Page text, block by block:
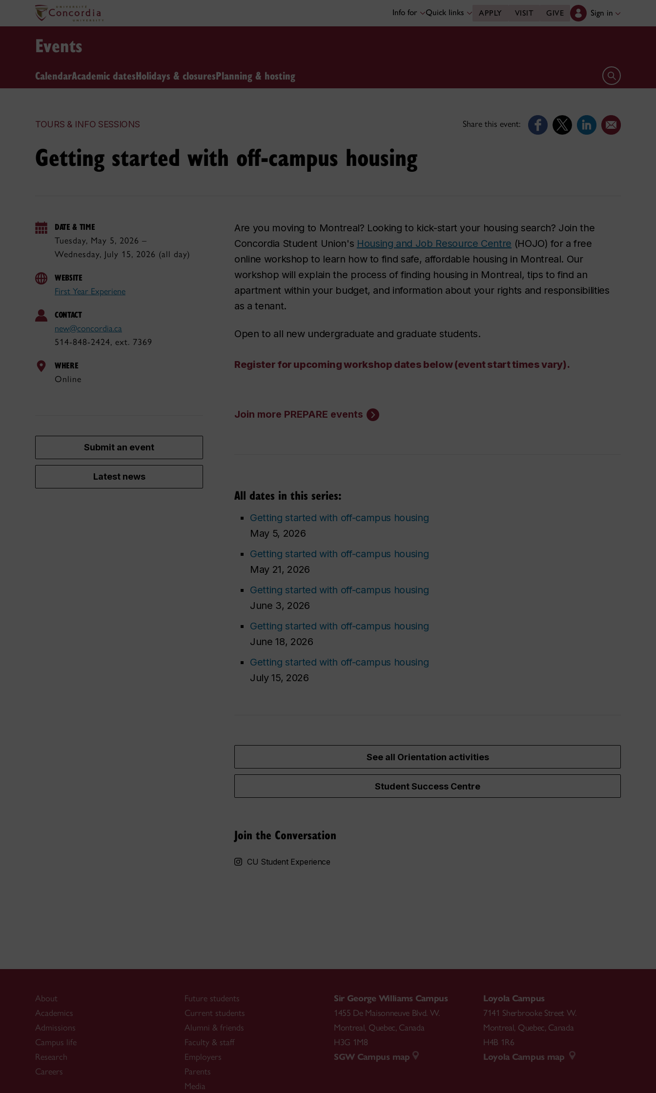
Info for Quick links APPLY VISIT GIVE Sign in
Events
CalendarAcademic datesHolidays & closuresPlanning & hosting Open search
TOURS & INFO SESSIONS Share this event:
Getting started with off-campus housing
DATE & TIME
Tuesday, May 5, 2026 –
Wednesday, July 15, 2026 (all day)
WEBSITE
First Year Experiene
CONTACT
new@concordia.ca
514-848-2424, ext. 7369
WHERE
Online
Submit an event
Latest news
Are you moving to Montreal? Looking to kick-start your housing search? Join the
Concordia Student Union's Housing and Job Resource Centre (HOJO) for a free
online workshop to learn how to find safe, affordable housing in Montreal. Our
workshop will explain the process of finding housing in Montreal, tips to find an
apartment within your budget, and information about your rights and responsibilities
as a tenant.
Open to all new undergraduate and graduate students.
Register for upcoming workshop dates below (event start times vary).
Join more PREPARE events
All dates in this series:
Getting started with off-campus housing
May 5, 2026
Getting started with off-campus housing
May 21, 2026
Getting started with off-campus housing
June 3, 2026
Getting started with off-campus housing
June 18, 2026
Getting started with off-campus housing
July 15, 2026
See all Orientation activities
Student Success Centre
Join the Conversation
CU Student Experience
About
Academics
Admissions
Campus life
Research
Careers
Future students
Current students
Alumni & friends
Faculty & staff
Employers
Parents
Media
Sir George Williams Campus
1455 De Maisonneuve Blvd. W.
Montreal, Quebec, Canada
H3G 1M8
SGW Campus map
Loyola Campus
7141 Sherbrooke Street W.
Montreal, Quebec, Canada
H4B 1R6
Loyola Campus map